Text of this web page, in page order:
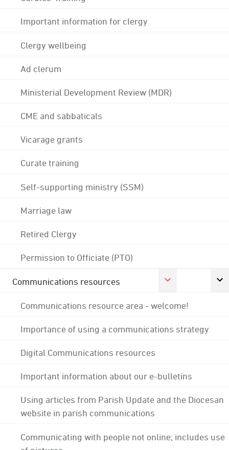
Important information for clergy
Clergy wellbeing
Ad clerum
Ministerial Development Review (MDR)
CME and sabbaticals
Vicarage grants
Curate training
Self-supporting ministry (SSM)
Marriage law
Retired Clergy
Permission to Officiate (PTO)
Communications resources
Communications resource area - welcome!
Importance of using a communications strategy
Digital Communications resources
Important information about our e-bulletins
Using articles from Parish Update and the Diocesan
website in parish communications
Communicating with people not online; includes use